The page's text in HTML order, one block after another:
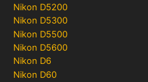
Nikon D5200
Nikon D5300
Nikon D5500
Nikon D5600
Nikon D6
Nikon D60